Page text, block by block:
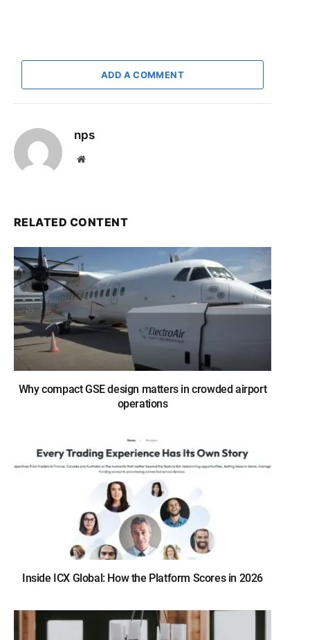
ADD A COMMENT
nps
Website
RELATED CONTENT
Why compact GSE design matters in crowded airport
operations
Inside ICX Global: How the Platform Scores in 2026